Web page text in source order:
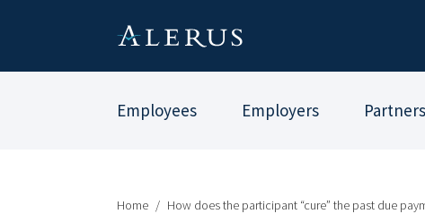
Employees Employers Partners
Home / How does the participant “cure” the past due